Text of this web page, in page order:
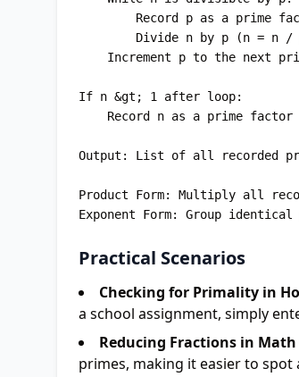
If n &gt; 1 after loop:
Output: List of all recorded
Product Form: Multiply all
Practical Scenarios
Checking for Primality in
a school assignment, simply
Reducing Fractions in Math
primes, making it easier to spot